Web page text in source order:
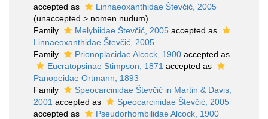
accepted as
Linnaeoxanthidae Števčić, 2005
(unaccepted > nomen nudum)
Family
Melybiidae Števčić, 2005 accepted as
Linnaeoxanthidae Števčić, 2005
Family
Prionoplacidae Alcock, 1900 accepted as
Eucratopsinae Stimpson, 1871 accepted as
Panopeidae Ortmann, 1893
Family
Speocarcinidae Števčić in Martin & Davis,
2001 accepted as
Speocarcinidae Števčić, 2005
accepted as
Pseudorhombilidae Alcock, 1900